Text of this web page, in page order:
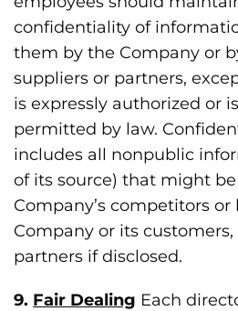
confidentiality of
them by the Company or
suppliers or partners,
is expressly authorized or
permitted by law.
includes all nonpublic
of its source) that might
Company’s competitors
Company or its
partners if disclosed.
9. Fair Dealing Each